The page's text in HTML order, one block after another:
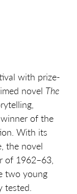
with prize-
novel The
of the
With its
the novel
of 1962–63,
two young
tested.